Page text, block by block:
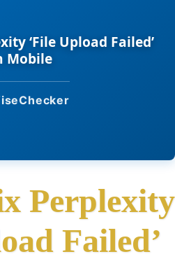
‘File Upload Failed’
Mobile
Perplexity
Failed’